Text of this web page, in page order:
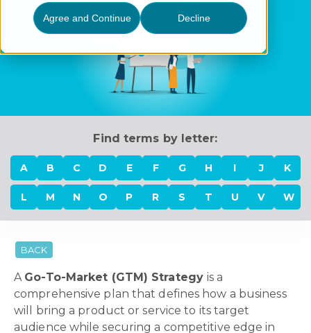
Agree and Continue Decline
Find terms by letter:
A B C D E F G H I J K
L M N O P R S T U V W
BACK
A Go-To-Market (GTM) Strategyis a
comprehensive plan that defines how a business
will bring a product or service to its target
audience while securing a competitive edge in